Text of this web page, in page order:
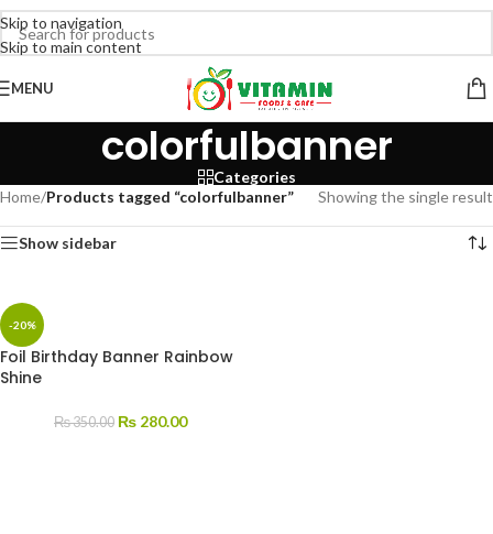
Skip to navigation
Skip to main content
MENU
colorfulbanner
Categories
Home/Products tagged “colorfulbanner” Showing the single result
Show sidebar
-20%
Foil Birthday Banner Rainbow
Shine
₨350.00 ₨ 280.00